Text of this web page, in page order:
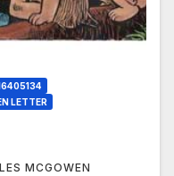
LETTER
MCGOWEN